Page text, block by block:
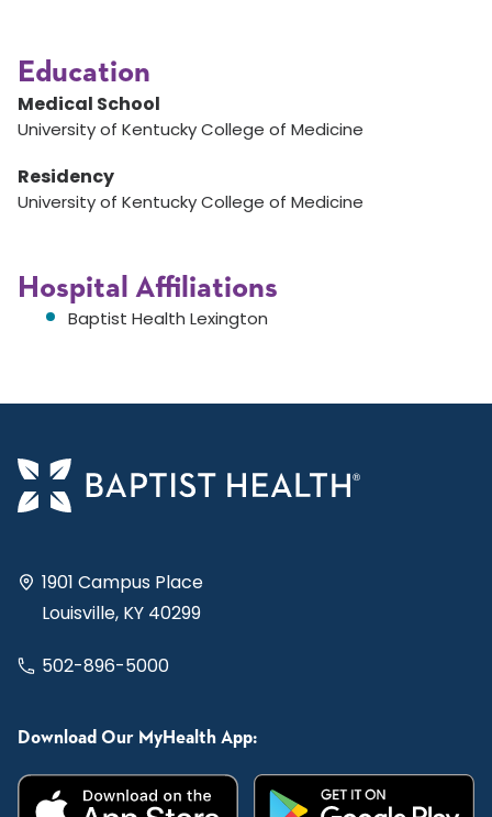
Education
Medical School
University of Kentucky College of Medicine
Residency
University of Kentucky College of Medicine
Hospital Affiliations
Baptist Health Lexington
1901 Campus Place
Louisville, KY 40299
502-896-5000
Download Our MyHealth App: